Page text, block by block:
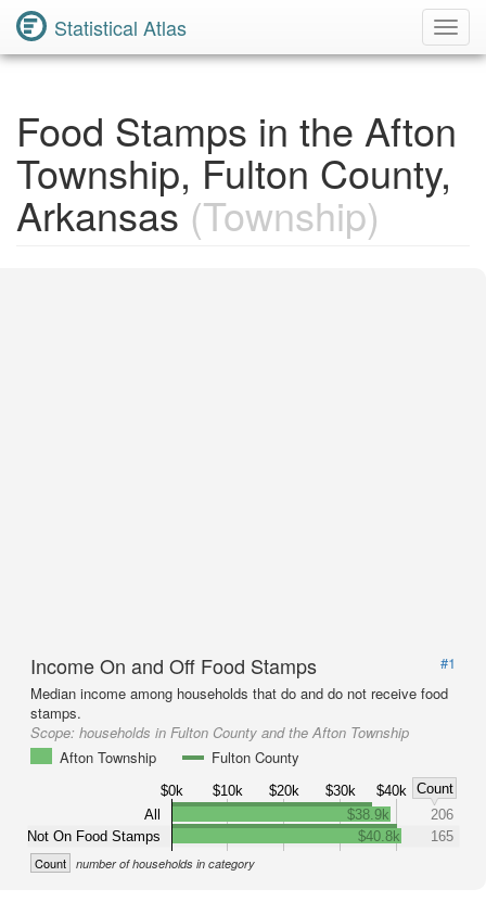
Statistical Atlas
Food Stamps in the Afton
Township, Fulton County,
Arkansas(Township)
Income On and Off Food Stamps
#1
Median income among households that do and do not receive food
stamps.
Scope: households in Fulton County and the Afton Township
Afton Township
Fulton County
$0k $10k $20k $30k $40k
Count
All
Not On Food Stamps
$38.9k
206
$40.8k
165
Count number of households in category